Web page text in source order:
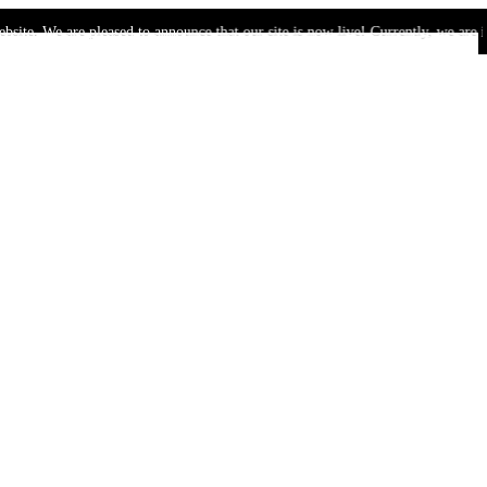
pleased to announce that our site is now live! Currently, we are in the